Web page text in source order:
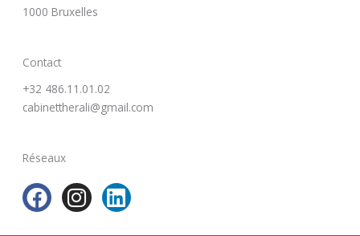
1000 Bruxelles
Contact
+32 486.11.01.02
cabinettherali@gmail.com
Réseaux
F
a
I
n
L
i